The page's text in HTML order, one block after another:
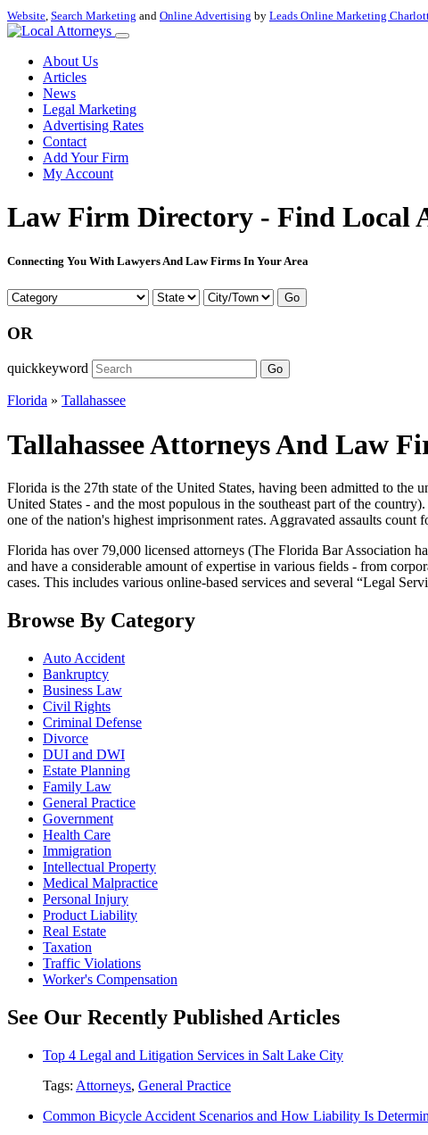
Website, Search Marketing and Online Advertising by Leads Online Marketing
About Us
Articles
News
Legal Marketing
Advertising Rates
Contact
Add Your Firm
My Account
Law Firm Directory - Find Local
Connecting You With Lawyers And Law Firms In Your Area
Go
OR
quickkeyword Go
Florida » Tallahassee
Tallahassee Attorneys And Law
Florida is the 27th state of the United States, having been admitted to
United States - and the most populous in the southeast part of the
one of the nation's highest imprisonment rates. Aggravated assaults
Florida has over 79,000 licensed attorneys (The Florida Bar Association
and have a considerable amount of expertise in various fields - from
cases. This includes various online-based services and several “Legal
Browse By Category
Auto Accident
Bankruptcy
Business Law
Civil Rights
Criminal Defense
Divorce
DUI and DWI
Estate Planning
Family Law
General Practice
Government
Health Care
Immigration
Intellectual Property
Medical Malpractice
Personal Injury
Product Liability
Real Estate
Taxation
Traffic Violations
Worker's Compensation
See Our Recently Published Articles
Top 4 Legal and Litigation Services in Salt Lake City
Tags: Attorneys, General Practice
Common Bicycle Accident Scenarios and How Liability Is